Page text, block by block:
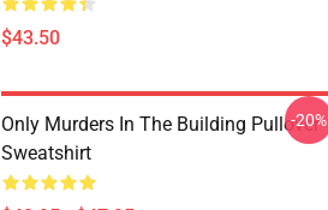
$43.50
Only Murders In The Building Pullover
Sweatshirt
-20%